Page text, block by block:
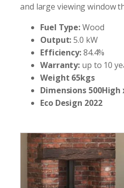
and large viewing window
Fuel Type:Wood
Output:5.0 kW
Efficiency:84.4%
Warranty: up to 10
Weight 65kgs
Dimensions 500High
Eco Design 2022